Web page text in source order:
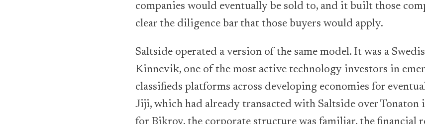
companies would eventually be sold to, and it built those
clear the diligence bar that those buyers would apply.
Saltside operated a version of the same model. It was a
Kinnevik, one of the most active technology investors in
classifieds platforms across developing economies for
Jiji, which had already transacted with Saltside over Tonaton